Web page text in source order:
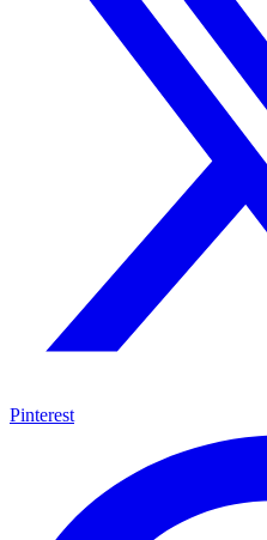
Pinterest